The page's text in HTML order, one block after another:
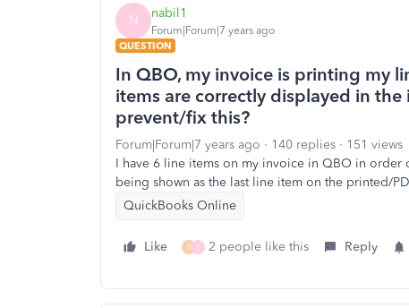
N nabil1
Forum|Forum|7 years ago
QUESTION
In QBO, my invoice is printing my
items are correctly displayed in the
prevent/fix this?
Forum|Forum|7 years ago 140 replies
151 views
I have 6 line items on my invoice in QBO in order
being shown as the last line item on the printed/
QuickBooks Online
Like R F 2 people like this Reply